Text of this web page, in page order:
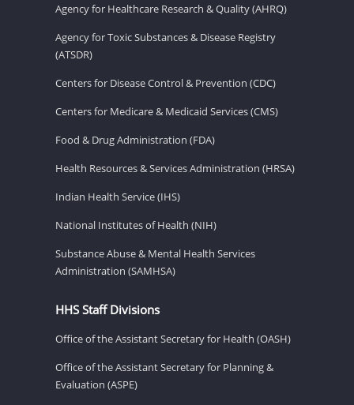
Agency for Healthcare Research & Quality (AHRQ)
Agency for Toxic Substances & Disease Registry
(ATSDR)
Centers for Disease Control & Prevention (CDC)
Centers for Medicare & Medicaid Services (CMS)
Food & Drug Administration (FDA)
Health Resources & Services Administration (HRSA)
Indian Health Service (IHS)
National Institutes of Health (NIH)
Substance Abuse & Mental Health Services
Administration (SAMHSA)
HHS Staff Divisions
Office of the Assistant Secretary for Health (OASH)
Office of the Assistant Secretary for Planning &
Evaluation (ASPE)